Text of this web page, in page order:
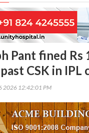
Pant fined
CSK in IPL
2026 12:42:01 PM